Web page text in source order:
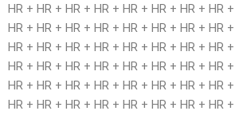
HR + HR + HR + HR + HR + HR + HR + HR
HR + HR + HR + HR + HR + HR + HR + HR
HR + HR + HR + HR + HR + HR + HR + HR
HR + HR + HR + HR + HR + HR + HR + HR
HR + HR + HR + HR + HR + HR + HR + HR
HR + HR + HR + HR + HR + HR + HR + HR